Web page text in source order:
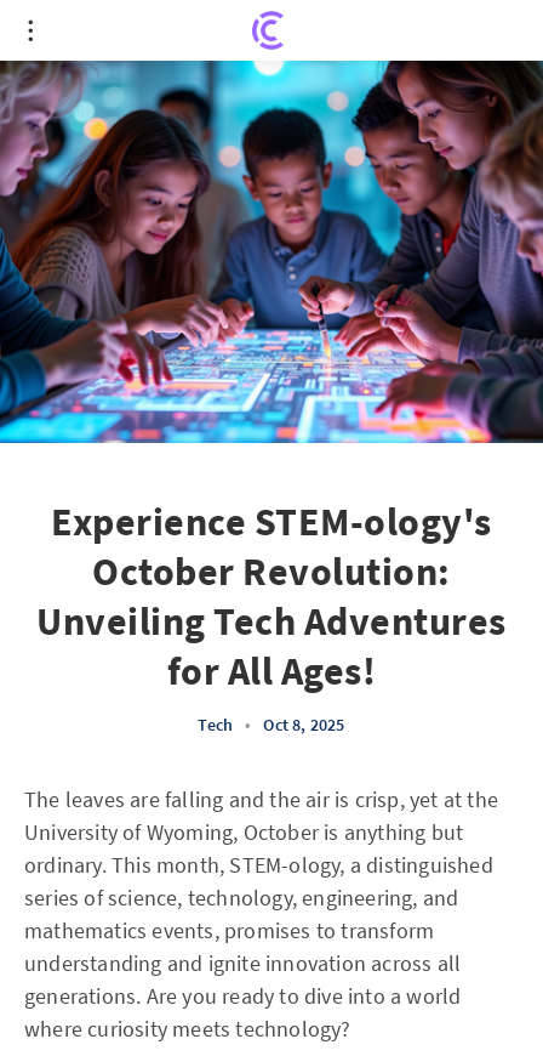
Experience STEM-ology's October Revolution:
Unveiling Tech Adventures for All Ages!
Experience STEM-ology's
October Revolution:
Unveiling Tech Adventures
for All Ages!
Tech • Oct 8, 2025
The leaves are falling and the air is crisp, yet at the
University of Wyoming, October is anything but
ordinary. This month, STEM-ology, a distinguished
series of science, technology, engineering, and
mathematics events, promises to transform
understanding and ignite innovation across all
generations. Are you ready to dive into a world
where curiosity meets technology?